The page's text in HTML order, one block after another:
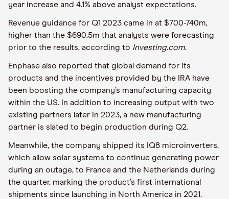
year increase and 4.1% above analyst expectations.
Revenue guidance for Q1 2023 came in at $700-740m,
higher than the $690.5m that analysts were forecasting
prior to the results, according to Investing.com.
Enphase also reported that global demand for its
products and the incentives provided by the IRA have
been boosting the company’s manufacturing capacity
within the US. In addition to increasing output with two
existing partners later in 2023, a new manufacturing
partner is slated to begin production during Q2.
Meanwhile, the company shipped its IQ8 microinverters,
which allow solar systems to continue generating power
during an outage, to France and the Netherlands during
the quarter, marking the product’s first international
shipments since launching in North America in 2021.